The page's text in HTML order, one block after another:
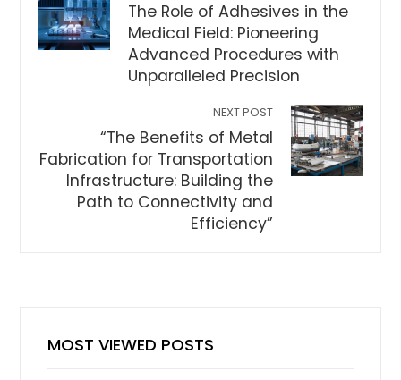
The Role of Adhesives in the
Medical Field: Pioneering
Advanced Procedures with
Unparalleled Precision
NEXT POST
“The Benefits of Metal
Fabrication for Transportation
Infrastructure: Building the
Path to Connectivity and
Efficiency”
MOST VIEWED POSTS